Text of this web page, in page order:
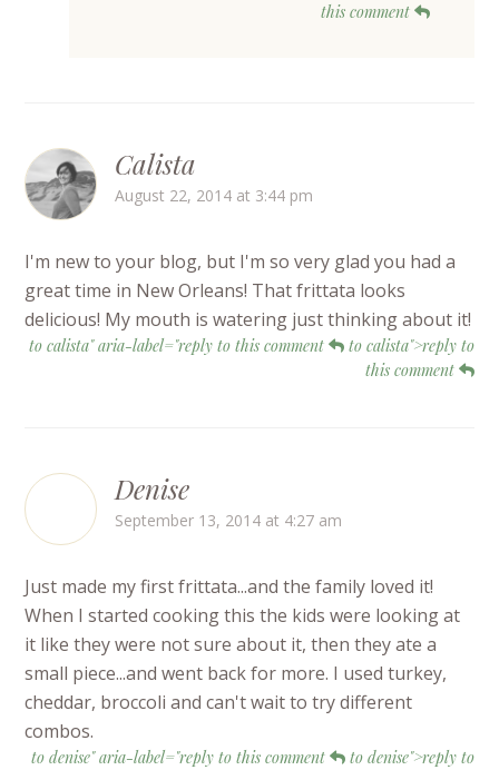
this comment
Calista
August 22, 2014 at 3:44 pm
I'm new to your blog, but I'm so very glad you had a
great time in New Orleans! That frittata looks
delicious! My mouth is watering just thinking about it!
to calista" aria-label="reply to this comment
to calista">reply to
this comment
Denise
September 13, 2014 at 4:27 am
Just made my first frittata...and the family loved it!
When I started cooking this the kids were looking at
it like they were not sure about it, then they ate a
small piece...and went back for more. I used turkey,
cheddar, broccoli and can't wait to try different
combos.
to denise" aria-label="reply to this comment
to denise">reply to